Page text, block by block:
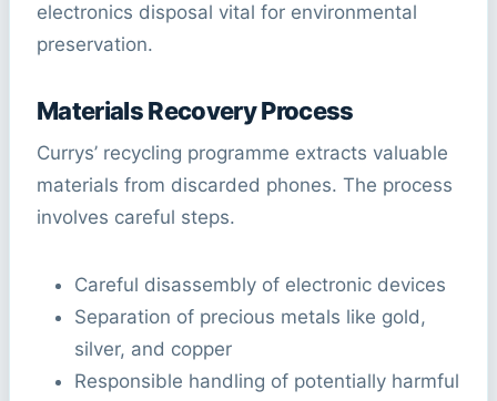
electronics disposal vital for environmental
preservation.
Materials Recovery Process
Currys’ recycling programme extracts valuable
materials from discarded phones. The process
involves careful steps.
Careful disassembly of electronic devices
Separation of precious metals like gold,
silver, and copper
Responsible handling of potentially harmful